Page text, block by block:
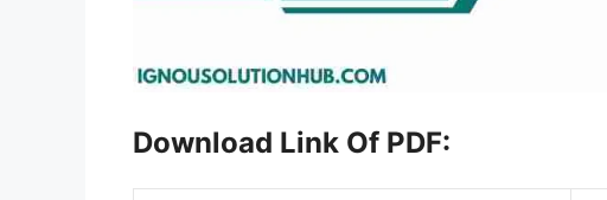
Download Link Of PDF: